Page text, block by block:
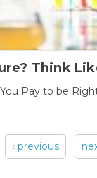
Think
Pay to be
‹ previous